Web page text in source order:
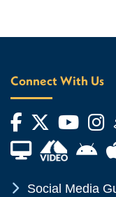
Connect With Us
Facebook
Twitter
Financial
Chevron
Social Media